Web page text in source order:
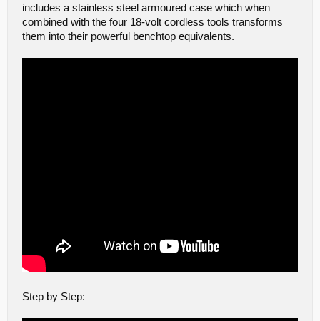
includes a stainless steel armoured case which when
combined with the four 18-volt cordless tools transforms
them into their powerful benchtop equivalents.
Step by Step: